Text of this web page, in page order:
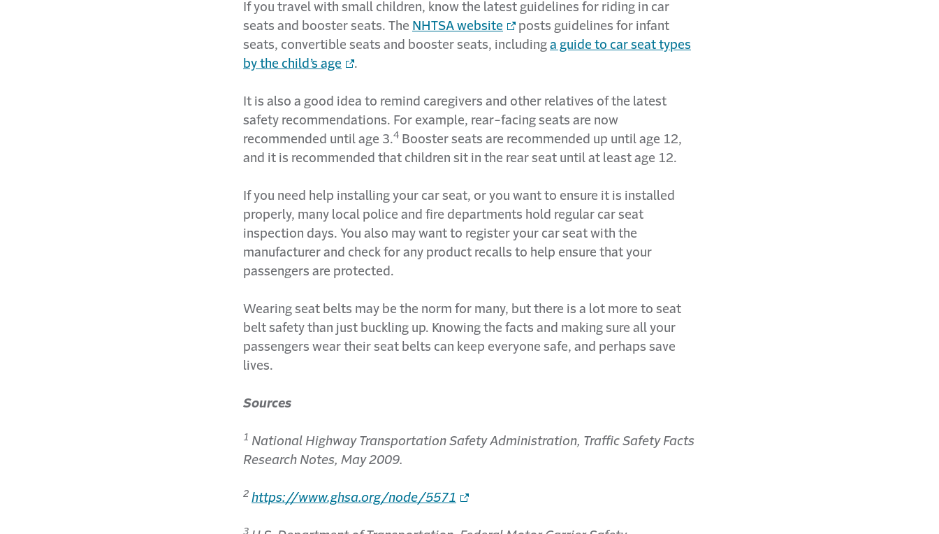
If you travel with small children, know the latest guidelines for riding in car
seats and booster seats. The NHTSA website
posts guidelines for infant
seats, convertible seats and booster seats, including a guide to car seat types
by the child’s age
.
It is also a good idea to remind caregivers and other relatives of the latest
safety recommendations. For example, rear-facing seats are now
recommended until age 3.4 Booster seats are recommended up until age 12,
and it is recommended that children sit in the rear seat until at least age 12.
If you need help installing your car seat, or you want to ensure it is installed
properly, many local police and fire departments hold regular car seat
inspection days. You also may want to register your car seat with the
manufacturer and check for any product recalls to help ensure that your
passengers are protected.
Wearing seat belts may be the norm for many, but there is a lot more to seat
belt safety than just buckling up. Knowing the facts and making sure all your
passengers wear their seat belts can keep everyone safe, and perhaps save
lives.
Sources
1 National Highway Transportation Safety Administration, Traffic Safety Facts
Research Notes, May 2009.
2 https://www.ghsa.org/node/5571
3